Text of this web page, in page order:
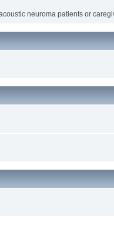
neuroma patients or